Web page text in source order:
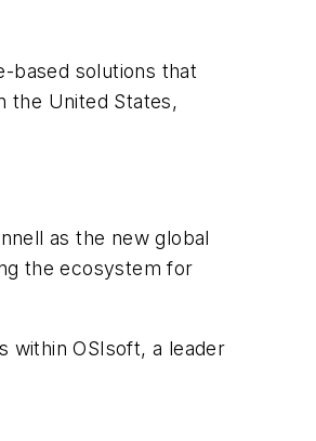
based solutions that
the United States,
as the new global
the ecosystem for
within OSIsoft, a leader